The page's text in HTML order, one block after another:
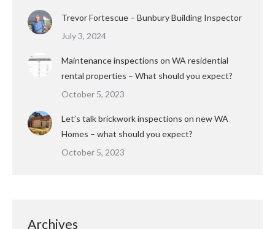
Trevor Fortescue – Bunbury Building Inspector
July 3, 2024
Maintenance inspections on WA residential
rental properties – What should you expect?
October 5, 2023
Let’s talk brickwork inspections on new WA
Homes – what should you expect?
October 5, 2023
Archives